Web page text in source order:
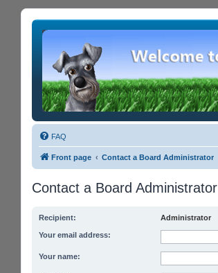
FAQ
Front page Contact a Board Administrator
Contact a Board Administrator
Recipient: Administrator
Your email address:
Your name: